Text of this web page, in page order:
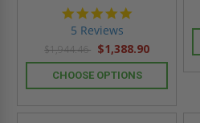
5 Reviews
$1,944.46 $1,388.90
CHOOSE OPTIONS